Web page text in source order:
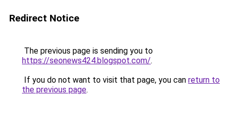
Redirect Notice
The previous page is sending you to
https://seonews424.blogspot.com/.
If you do not want to visit that page, you can return to
the previous page.